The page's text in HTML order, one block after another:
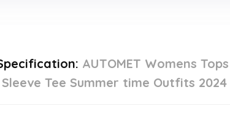
AUTOMET Womens
Sleeve Tee Summer time Outfits 2024